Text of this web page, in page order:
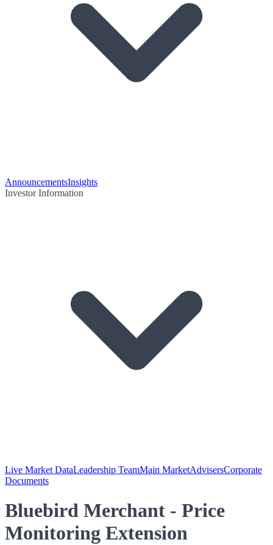
AnnouncementsInsights
Investor Information
Live Market DataLeadership TeamMain MarketAdvisersCorporate
Documents
Bluebird Merchant - Price
Monitoring Extension